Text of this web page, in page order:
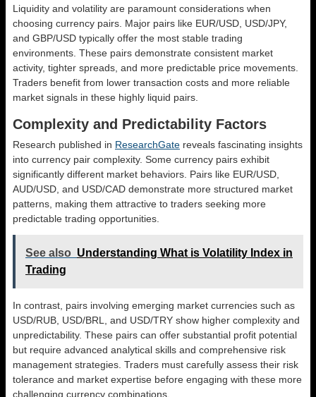
Liquidity and volatility are paramount considerations when
choosing currency pairs. Major pairs like EUR/USD, USD/JPY,
and GBP/USD typically offer the most stable trading
environments. These pairs demonstrate consistent market
activity, tighter spreads, and more predictable price movements.
Traders benefit from lower transaction costs and more reliable
market signals in these highly liquid pairs.
Complexity and Predictability Factors
Research published in ResearchGate reveals fascinating insights
into currency pair complexity. Some currency pairs exhibit
significantly different market behaviors. Pairs like EUR/USD,
AUD/USD, and USD/CAD demonstrate more structured market
patterns, making them attractive to traders seeking more
predictable trading opportunities.
See also Understanding What is Volatility Index in
Trading
In contrast, pairs involving emerging market currencies such as
USD/RUB, USD/BRL, and USD/TRY show higher complexity and
unpredictability. These pairs can offer substantial profit potential
but require advanced analytical skills and comprehensive risk
management strategies. Traders must carefully assess their risk
tolerance and market expertise before engaging with these more
challenging currency combinations.